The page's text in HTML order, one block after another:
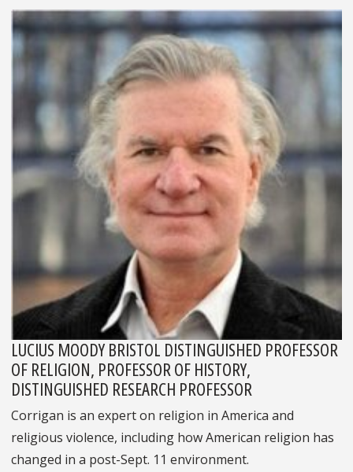
LUCIUS MOODY BRISTOL DISTINGUISHED PROFESSOR
OF RELIGION, PROFESSOR OF HISTORY,
DISTINGUISHED RESEARCH PROFESSOR
Corrigan is an expert on religion in America and
religious violence, including how American religion has
changed in a post-Sept. 11 environment.